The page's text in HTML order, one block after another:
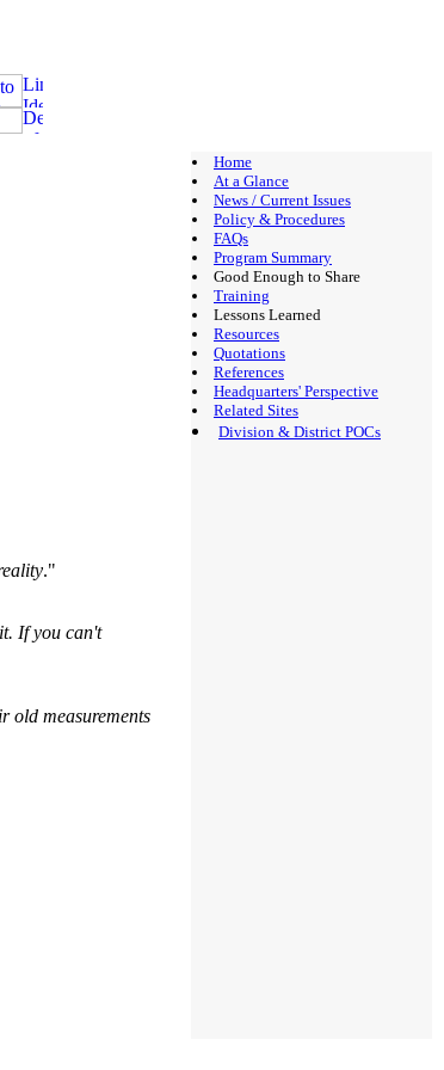
."
If you can't
old measurements
Home
At a Glance
News / Current Issues
Policy & Procedures
FAQs
Program Summary
Good Enough to Share
Training
Lessons Learned
Resources
Quotations
References
Headquarters' Perspective
Related Sites
Division & District POCs